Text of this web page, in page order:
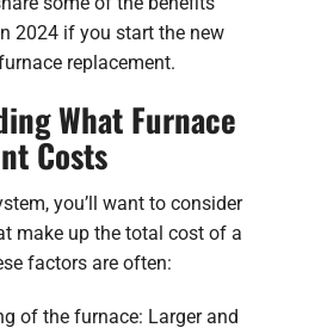
2024 if you start the new
replacement.
What Furnace
Costs
you’ll want to consider
make up the total cost of a
factors are often:
of the furnace: Larger and